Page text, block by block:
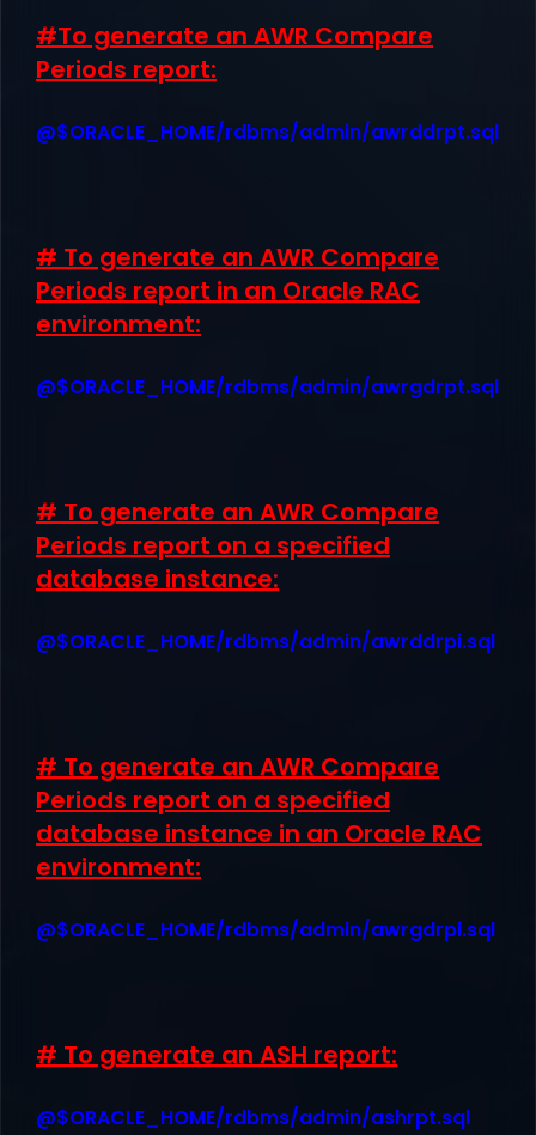
#To generate an AWR Compare
Periods report:
@$ORACLE_HOME/rdbms/admin/awrddrpt.sql
# To generate an AWR Compare
Periods report in an Oracle RAC
environment:
@$ORACLE_HOME/rdbms/admin/awrgdrpt.sql
# To generate an AWR Compare
Periods report on a specified
database instance:
@$ORACLE_HOME/rdbms/admin/awrddrpi.sql
# To generate an AWR Compare
Periods report on a specified
database instance in an Oracle RAC
environment:
@$ORACLE_HOME/rdbms/admin/awrgdrpi.sql
# To generate an ASH report:
@$ORACLE_HOME/rdbms/admin/ashrpt.sql